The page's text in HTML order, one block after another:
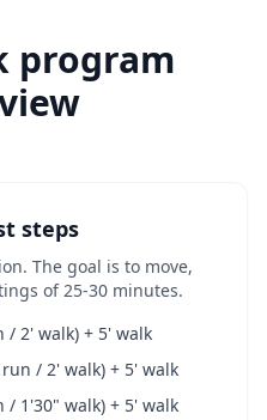
program
steps
The goal is to move,
of 25-30 minutes.
/ 2' walk) + 5' walk
/ 2' walk) + 5' walk
/ 1'30" walk) + 5' walk